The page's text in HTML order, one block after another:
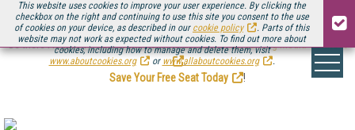
This website uses cookies to improve your user experience. By clicking the
checkbox on the right and continuing to use this site you consent to the use
of cookies on your device, as described in our cookie policy
. Parts of this
website may not work as expected without cookies. To find out more about
cookies, including how to manage and delete them, visit
www.aboutcookies.org
or www.allaboutcookies.org .
Be there August 11-13, for the next installment ofStreaming Media Connect
.
Save Your Free Seat Today
!